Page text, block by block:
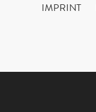
IMPRINT